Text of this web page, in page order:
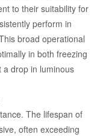
to their suitability for
perform in
broad operational
in both freezing
a drop in luminous
The lifespan of
often exceeding